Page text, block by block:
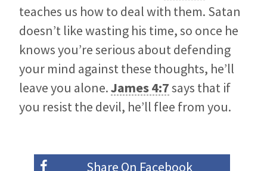
teaches us how to deal with them. Satan
doesn’t like wasting his time, so once he
knows you’re serious about defending
your mind against these thoughts, he’ll
leave you alone.James 4:7says that if
you resist the devil, he’ll flee from you.
Share On Facebook